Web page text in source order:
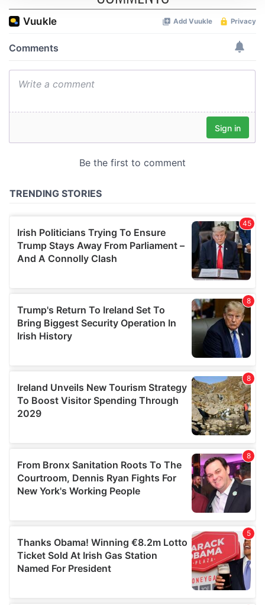
provide social media features and to analyse our traffic.
We also share information about your use of our site with
our social media, advertising and analytics partners who
may combine it with other information that you’ve
provided to them or that they’ve collected from your use